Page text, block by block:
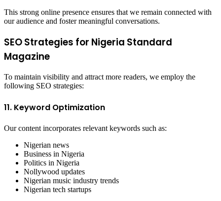
This strong online presence ensures that we remain connected with
our audience and foster meaningful conversations.
SEO Strategies for Nigeria Standard
Magazine
To maintain visibility and attract more readers, we employ the
following SEO strategies:
11. Keyword Optimization
Our content incorporates relevant keywords such as:
Nigerian news
Business in Nigeria
Politics in Nigeria
Nollywood updates
Nigerian music industry trends
Nigerian tech startups